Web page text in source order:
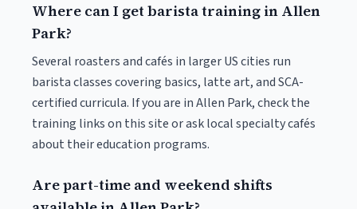
Where can I get barista training in Allen
Park?
Several roasters and cafés in larger US cities run
barista classes covering basics, latte art, and SCA-
certified curricula. If you are in Allen Park, check the
training links on this site or ask local specialty cafés
about their education programs.
Are part-time and weekend shifts